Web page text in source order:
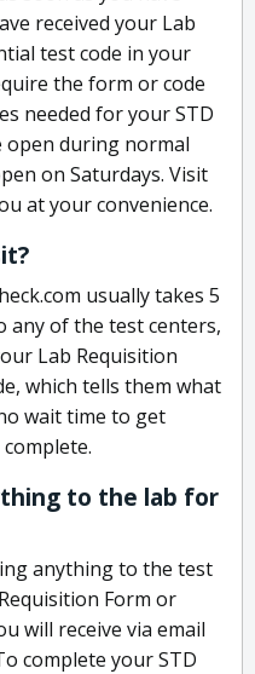
received your Lab
test code in your
the form or code
needed for your STD
open during normal
on Saturdays. Visit
at your convenience.
usually takes 5
any of the test centers,
Lab Requisition
which tells them what
wait time to get
to the lab for
anything to the test
Form or
will receive via email
complete your STD